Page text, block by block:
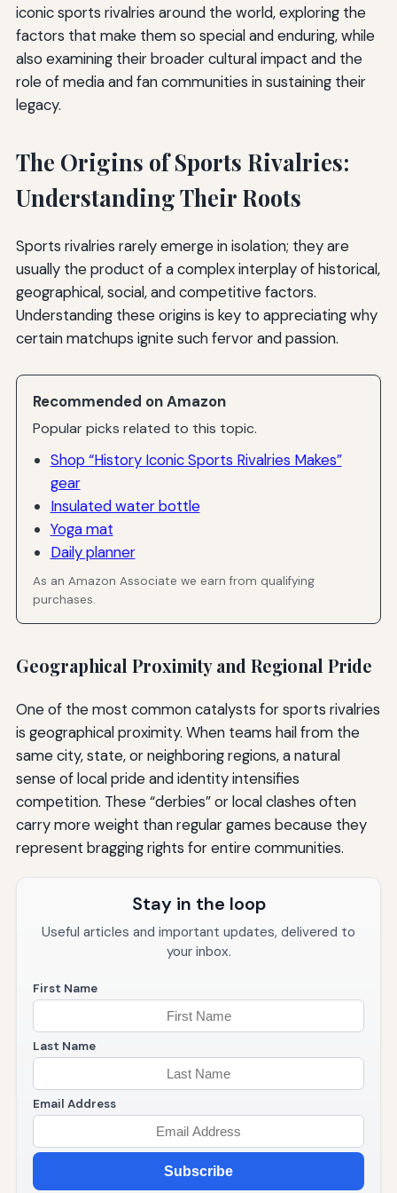
iconic sports rivalries around the world, exploring the
factors that make them so special and enduring, while
also examining their broader cultural impact and the
role of media and fan communities in sustaining their
legacy.
The Origins of Sports Rivalries:
Understanding Their Roots
Sports rivalries rarely emerge in isolation; they are
usually the product of a complex interplay of historical,
geographical, social, and competitive factors.
Understanding these origins is key to appreciating why
certain matchups ignite such fervor and passion.
Recommended on Amazon
Popular picks related to this topic.
Shop “History Iconic Sports Rivalries Makes”
gear
Insulated water bottle
Yoga mat
Daily planner
As an Amazon Associate we earn from qualifying
purchases.
Geographical Proximity and Regional Pride
One of the most common catalysts for sports rivalries
is geographical proximity. When teams hail from the
same city, state, or neighboring regions, a natural
sense of local pride and identity intensifies
competition. These “derbies” or local clashes often
carry more weight than regular games because they
represent bragging rights for entire communities.
Stay in the loop
Useful articles and important updates, delivered to
your inbox.
First Name
Last Name
Email Address
Subscribe